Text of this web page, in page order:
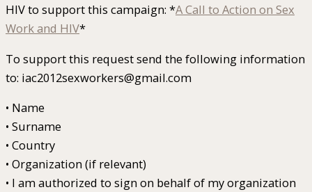
HIV to support this campaign: *A Call to Action on Sex
Work and HIV*
To support this request send the following information
to: iac2012sexworkers@gmail.com
• Name
• Surname
• Country
• Organization (if relevant)
• I am authorized to sign on behalf of my organization